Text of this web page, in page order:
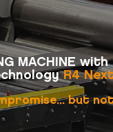
but
MACHINE with
R4